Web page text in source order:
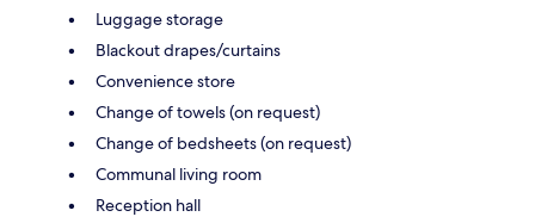
Luggage storage
Blackout drapes/curtains
Convenience store
Change of towels (on request)
Change of bedsheets (on request)
Communal living room
Reception hall